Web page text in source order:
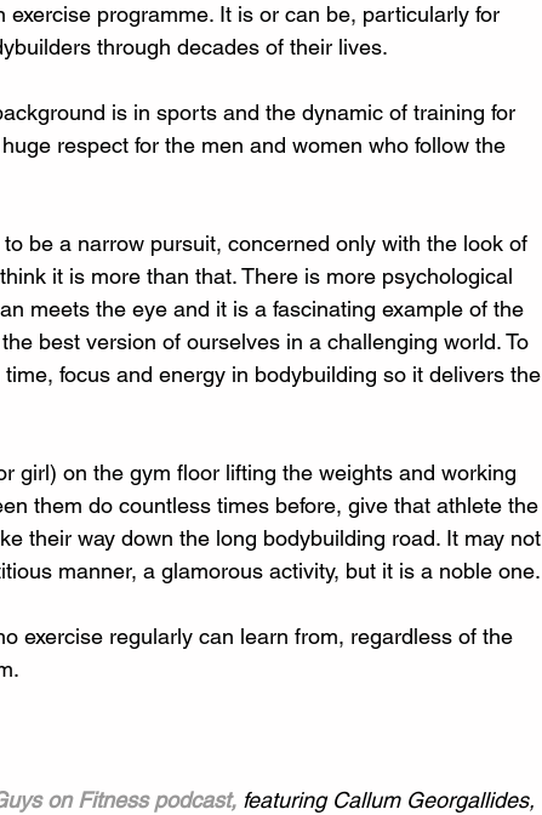
programme. It is or can be, particularly for
through decades of their lives.
is in sports and the dynamic of training for
respect for the men and women who follow the
be a narrow pursuit, concerned only with the look of
it is more than that. There is more psychological
meets the eye and it is a fascinating example of the
best version of ourselves in a challenging world. To
focus and energy in bodybuilding so it delivers the
girl) on the gym floor lifting the weights and working
them do countless times before, give that athlete the
their way down the long bodybuilding road. It may not
manner, a glamorous activity, but it is a noble one.
exercise regularly can learn from, regardless of the
on Fitness podcast, featuring Callum Georgallides,